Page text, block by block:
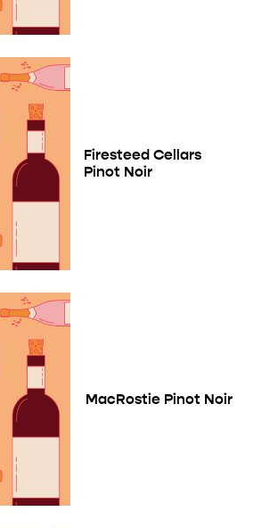
Firesteed Cellars
Pinot Noir
MacRostie Pinot Noir